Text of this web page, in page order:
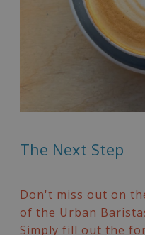
The Next Step
Don't miss out on
of the Urban
Simply fill out the